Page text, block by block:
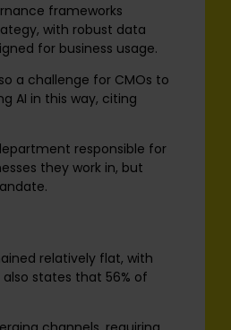
frameworks
with robust data
for business usage.
a challenge for CMOs to
AI in this way, citing
responsible for
they work in, but
relatively flat, with
states that 56% of